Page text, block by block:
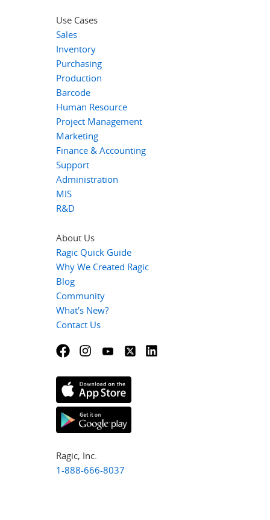
Use Cases
Sales
Inventory
Purchasing
Production
Barcode
Human Resource
Project Management
Marketing
Finance & Accounting
Support
Administration
MIS
R&D
About Us
Ragic Quick Guide
Why We Created Ragic
Blog
Community
What's New?
Contact Us
Ragic, Inc.
1-888-666-8037